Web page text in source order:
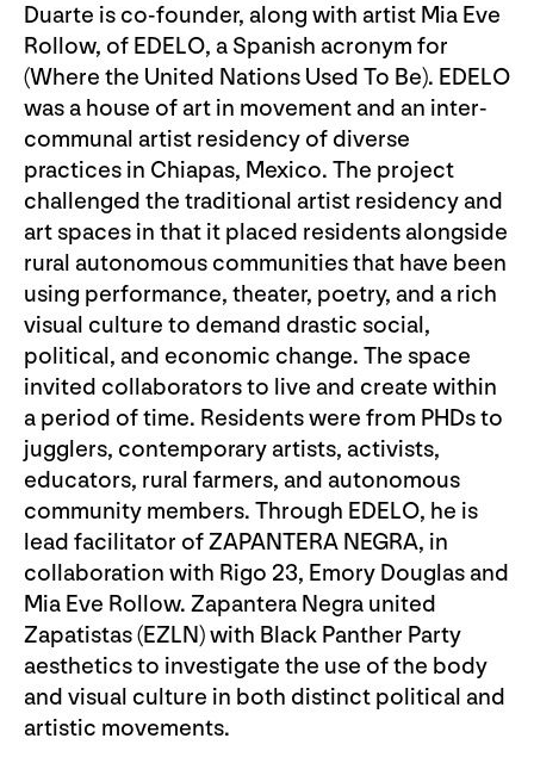
Duarte is co-founder, along with artist Mia Eve
Rollow, of EDELO, a Spanish acronym for
(Where the United Nations Used To Be). EDELO
was a house of art in movement and an inter-
communal artist residency of diverse
practices in Chiapas, Mexico. The project
challenged the traditional artist residency and
art spaces in that it placed residents alongside
rural autonomous communities that have been
using performance, theater, poetry, and a rich
visual culture to demand drastic social,
political, and economic change. The space
invited collaborators to live and create within
a period of time. Residents were from PHDs to
jugglers, contemporary artists, activists,
educators, rural farmers, and autonomous
community members. Through EDELO, he is
lead facilitator of ZAPANTERA NEGRA, in
collaboration with Rigo 23, Emory Douglas and
Mia Eve Rollow. Zapantera Negra united
Zapatistas (EZLN) with Black Panther Party
aesthetics to investigate the use of the body
and visual culture in both distinct political and
artistic movements.